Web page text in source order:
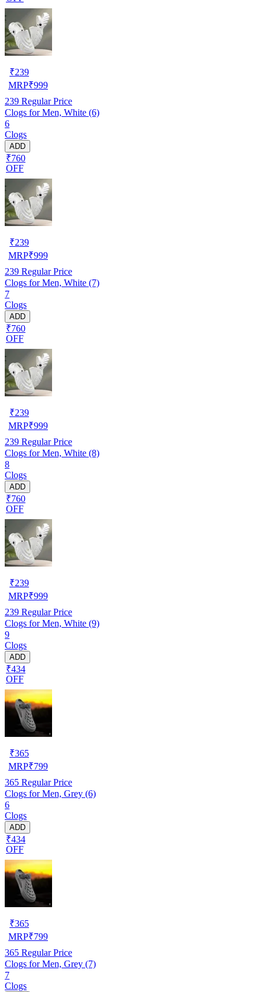
₹239
MRP₹999
239 Regular Price
Clogs for Men, White (6)
6
Clogs
ADD
₹760
OFF
₹239
MRP₹999
239 Regular Price
Clogs for Men, White (7)
7
Clogs
ADD
₹760
OFF
₹239
MRP₹999
239 Regular Price
Clogs for Men, White (8)
8
Clogs
ADD
₹760
OFF
₹239
MRP₹999
239 Regular Price
Clogs for Men, White (9)
9
Clogs
ADD
₹434
OFF
₹365
MRP₹799
365 Regular Price
Clogs for Men, Grey (6)
6
Clogs
ADD
₹434
OFF
₹365
MRP₹799
365 Regular Price
Clogs for Men, Grey (7)
7
Clogs